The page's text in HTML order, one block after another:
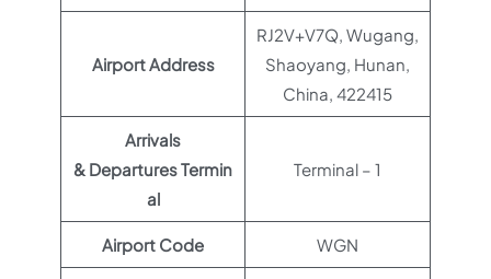
Airport Address
RJ2V+V7Q, Wugang,
Shaoyang, Hunan,
China, 422415
Arrivals
& Departures Termin
al
Terminal – 1
Airport Code WGN